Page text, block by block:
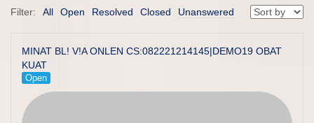
Filter: All Open Resolved Closed Unanswered
MINAT BL! V!A ONLEN CS:082221214145|DEMO19 OBAT
KUAT
Open